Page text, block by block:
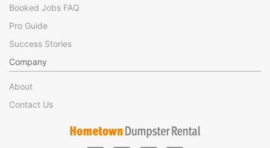
Booked Jobs FAQ
Pro Guide
Success Stories
Company
About
Contact Us